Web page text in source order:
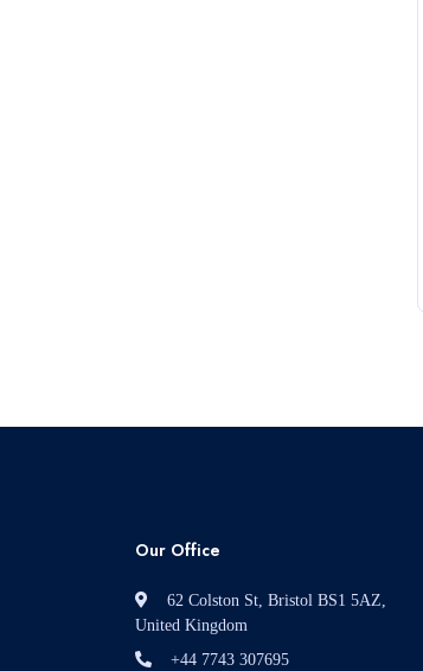
Our Office
62 Colston St, Bristol BS1 5AZ,
United Kingdom
+44 7743 307695